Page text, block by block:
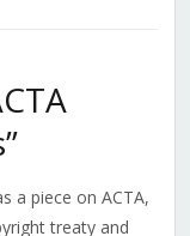
a piece on ACTA,
treaty and